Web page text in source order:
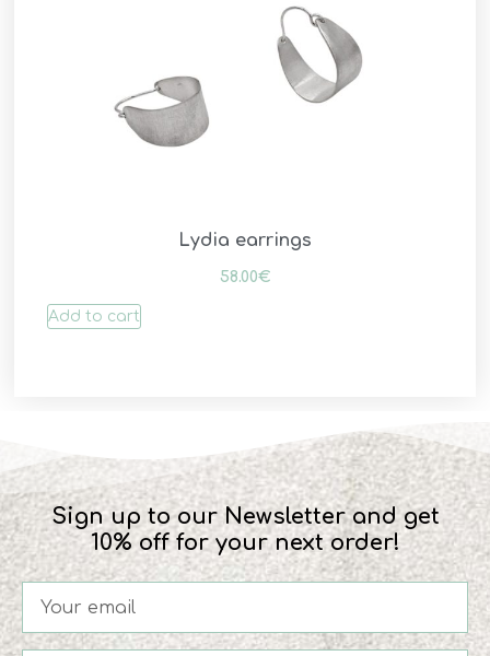
Lydia earrings
58.00€
Add to cart
Sign up to our Newsletter and get
10% off for your next order!